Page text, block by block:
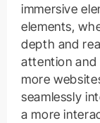
immersive
elements,
depth and
attention and
more
seamlessly
a more